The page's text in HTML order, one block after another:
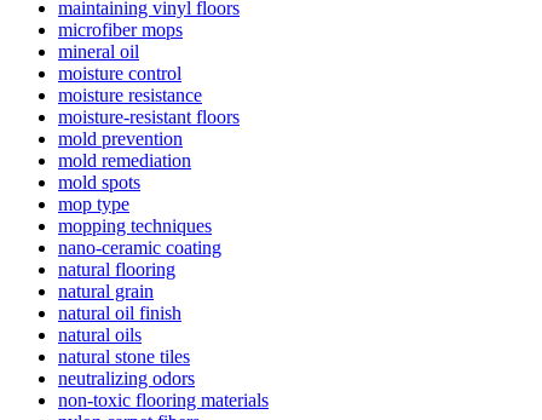
maintaining vinyl floors
microfiber mops
mineral oil
moisture control
moisture resistance
moisture-resistant floors
mold prevention
mold remediation
mold spots
mop type
mopping techniques
nano-ceramic coating
natural flooring
natural grain
natural oil finish
natural oils
natural stone tiles
neutralizing odors
non-toxic flooring materials